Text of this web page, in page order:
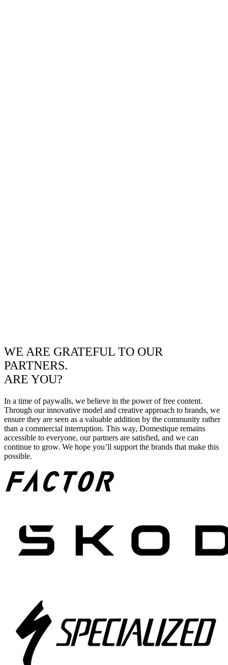
WE ARE GRATEFUL TO OUR
PARTNERS.
ARE YOU?
In a time of paywalls, we believe in the power of free content.
Through our innovative model and creative approach to brands, we
ensure they are seen as a valuable addition by the community rather
than a commercial interruption. This way, Domestique remains
accessible to everyone, our partners are satisfied, and we can
continue to grow. We hope you’ll support the brands that make this
possible.